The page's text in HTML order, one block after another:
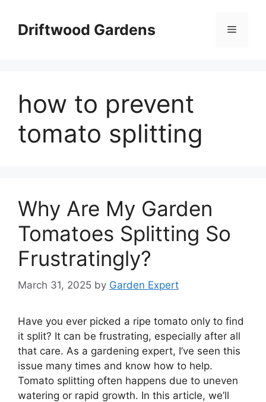
contentDriftwood Gardens Menu
how to prevent
tomato splitting
Why Are My Garden
Tomatoes Splitting So
Frustratingly?
March 31, 2025 by Garden Expert
Have you ever picked a ripe tomato only to find
it split? It can be frustrating, especially after all
that care. As a gardening expert, I’ve seen this
issue many times and know how to help.
Tomato splitting often happens due to uneven
watering or rapid growth. In this article, we’ll